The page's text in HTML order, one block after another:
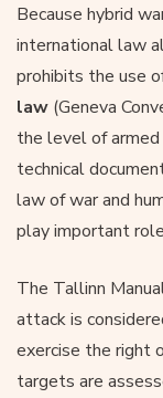
Because hybrid
international law
prohibits the use
law (Geneva
the level of
technical
law of war and
play important
The Tallinn
attack is
exercise the right
targets are